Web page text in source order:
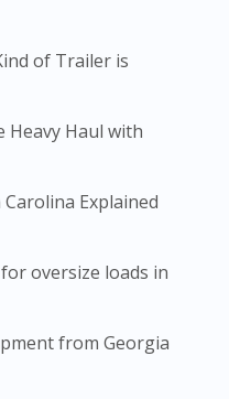
of Trailer is
Heavy Haul with
Explained
oversize loads in
from Georgia